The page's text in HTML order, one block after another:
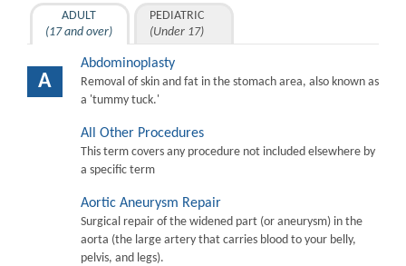
ADULT
(17 and over)
PEDIATRIC
(Under 17)
A
Abdominoplasty
Removal of skin and fat in the stomach area, also known as
a 'tummy tuck.'
All Other Procedures
This term covers any procedure not included elsewhere by
a specific term
Aortic Aneurysm Repair
Surgical repair of the widened part (or aneurysm) in the
aorta (the large artery that carries blood to your belly,
pelvis, and legs).